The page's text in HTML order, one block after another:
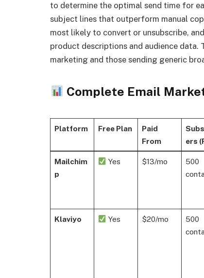
to determine the optimal send time for
subject lines that outperform manual
most likely to convert or unsubscribe,
product descriptions and audience data.
marketing and those sending generic
Complete Email
Platform Free Plan
Paid
From
ers
Mailchim
p
Yes $13/mo
500
Klaviyo Yes $20/mo
500